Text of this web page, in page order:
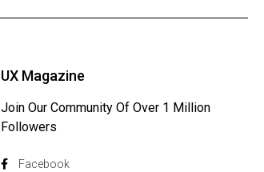
UX Magazine
Join Our Community Of Over 1 Million
Followers
Facebook